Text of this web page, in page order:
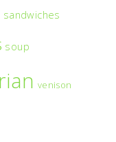
sandwiches
soup
venison